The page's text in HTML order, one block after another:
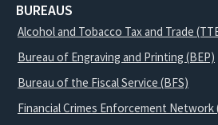
BUREAUS
Alcohol and Tobacco Tax and Trade
Bureau of Engraving and Printing (BEP)
Bureau of the Fiscal Service (BFS)
Financial Crimes Enforcement Network